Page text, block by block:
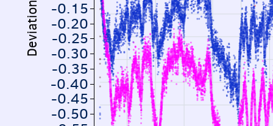
-0.50
-0.45
-0.40
-0.35
-0.30
-0.25
-0.20
-0.15